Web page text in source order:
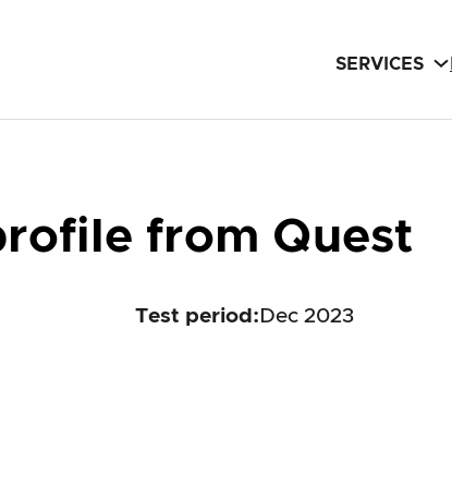
SERVICES
from Quest
Test period : Dec 2023